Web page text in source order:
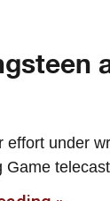
effort under
Game